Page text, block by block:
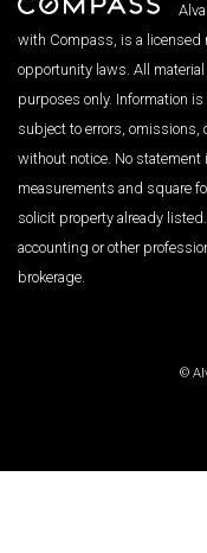
with Compass, is a licensed
opportunity laws. All
purposes only. Information
subject to errors, omissions,
without notice. No statement
measurements and square
solicit property already
accounting or other
brokerage.
©